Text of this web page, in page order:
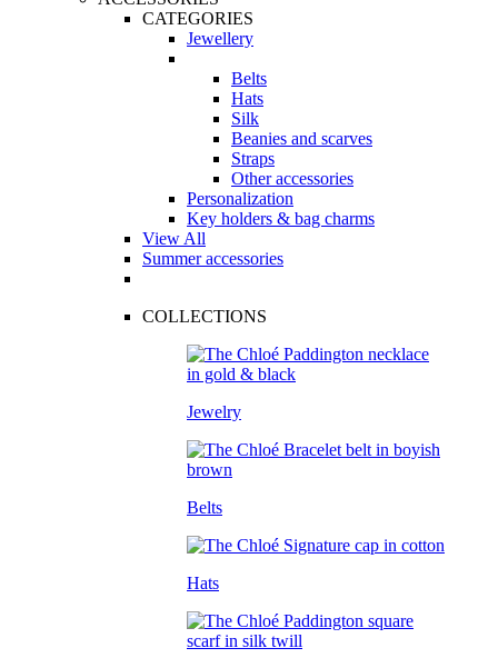
CATEGORIES
Jewellery
Belts
Hats
Silk
Beanies and scarves
Straps
Other accessories
Personalization
Key holders & bag charms
View All
Summer accessories
COLLECTIONS
Jewelry
Belts
Hats